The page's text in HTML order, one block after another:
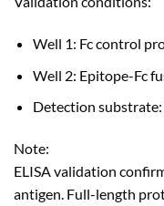
Well 1: Fc control
Well 2: Epitope-Fc
Detection
Note:
ELISA validation
antigen. Full-length